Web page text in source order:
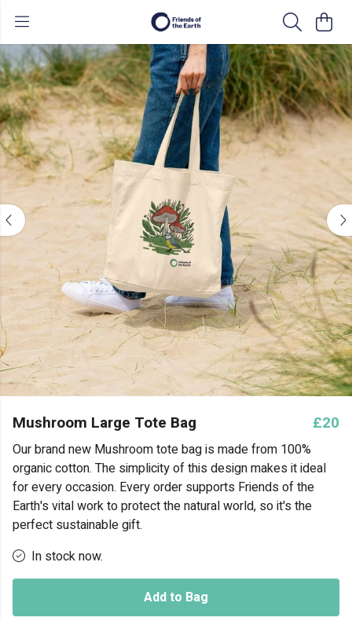
Mushroom Large Tote Bag £20
Our brand new Mushroom tote bag is made from 100%
organic cotton. The simplicity of this design makes it ideal
for every occasion. Every order supports Friends of the
Earth's vital work to protect the natural world, so it's the
perfect sustainable gift.
In stock now.
Add to Bag